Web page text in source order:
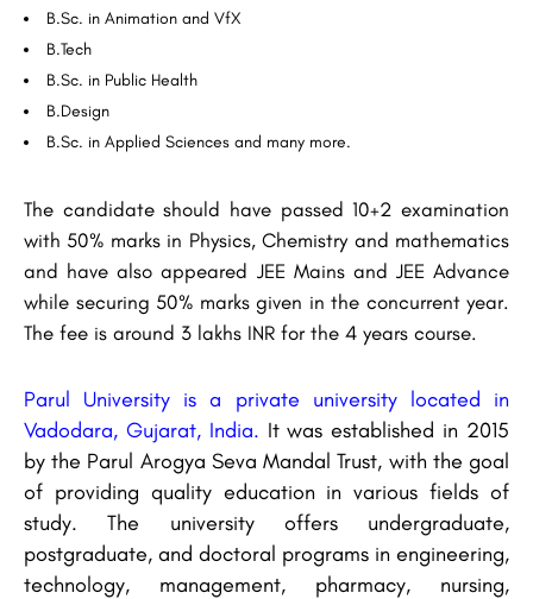
B.Sc. in Animation and VfX
B.Tech
B.Sc. in Public Health
B.Design
B.Sc. in Applied Sciences and many more.
The candidate should have passed 10+2 examination
with 50% marks in Physics, Chemistry and mathematics
and have also appeared JEE Mains and JEE Advance
while securing 50% marks given in the concurrent year.
The fee is around 3 lakhs INR for the 4 years course.
Parul University is a private university located in
Vadodara, Gujarat, India. It was established in 2015
by the Parul Arogya Seva Mandal Trust, with the goal
of providing quality education in various fields of
study. The university offers undergraduate,
postgraduate, and doctoral programs in engineering,
technology, management, pharmacy, nursing,